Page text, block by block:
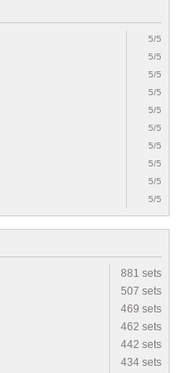
5/5
5/5
5/5
5/5
5/5
5/5
5/5
5/5
5/5
5/5
881 sets
507 sets
469 sets
462 sets
442 sets
434 sets